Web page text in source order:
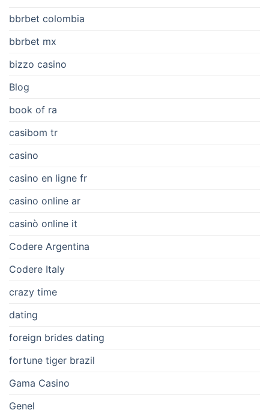
bbrbet colombia
bbrbet mx
bizzo casino
Blog
book of ra
casibom tr
casino
casino en ligne fr
casino online ar
casinò online it
Codere Argentina
Codere Italy
crazy time
dating
foreign brides dating
fortune tiger brazil
Gama Casino
Genel